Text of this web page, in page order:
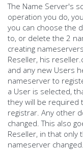
The Name Server's
operation you do,
you can choose the
to, or delete the 2
creating
Reseller, his
and any new Users
nameserver to
a User is selected,
they will be required
registrar. Any other
changed. This also
Reseller, in that only
nameserver changed.